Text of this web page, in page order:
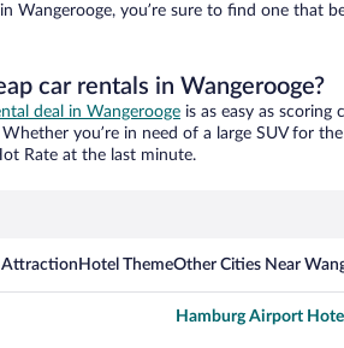
Wangerooge, you’re sure to find one that
car rentals in Wangerooge?
deal in Wangerooge is as easy as
you’re in need of a large SUV for
Rate at the last minute.
Attraction Hotel ThemeOther Cities Near
Hamburg Airport